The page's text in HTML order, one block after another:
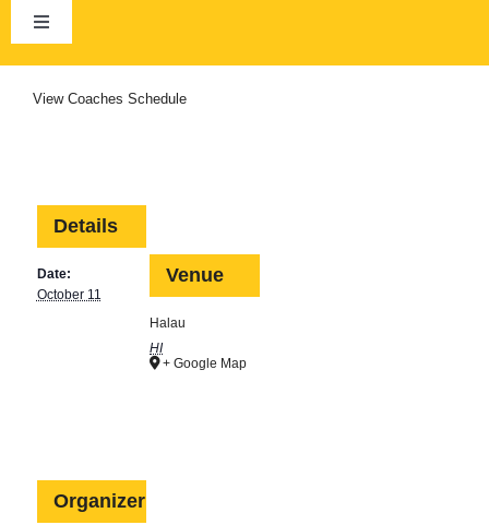
Toggle
Navigation
Club Calendar
News
Contact Us
View Coaches Schedule
Details
Date:
October 11
Venue
Halau
HI
+ Google Map
Organizer